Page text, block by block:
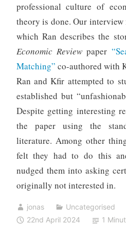
professional culture of
theory is done. Our interview
which Ran describes the
Economic Reviewpaper
Matching” co-authored with
Ran and Kfir attempted to
established but
Despite getting interesting
the paper using the
literature. Among other
felt they had to do this
nudged them into asking
originally not interested in.
jonas Uncategorised
22nd April 2024
1